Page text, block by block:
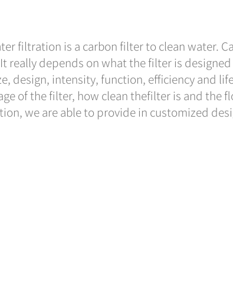
filtration is a carbon filter to clean water.
really depends on what the filter is
design, intensity, function, efficiency and
of the filter, how clean thefilter is and the
we are able to provide in customized